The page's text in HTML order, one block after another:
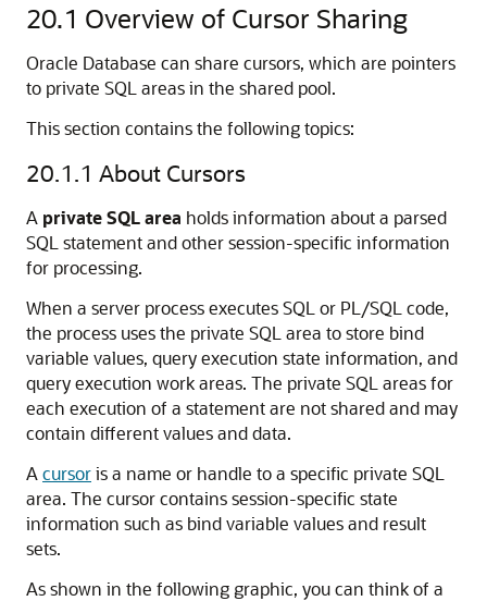
20.1 Overview of Cursor Sharing
Oracle Database can share cursors, which are pointers
to private SQL areas in the shared pool.
This section contains the following topics:
20.1.1 About Cursors
A private SQL area holds information about a parsed
SQL statement and other session-specific information
for processing.
When a server process executes SQL or PL/SQL code,
the process uses the private SQL area to store bind
variable values, query execution state information, and
query execution work areas. The private SQL areas for
each execution of a statement are not shared and may
contain different values and data.
A cursoris a name or handle to a specific private SQL
area. The cursor contains session-specific state
information such as bind variable values and result
sets.
As shown in the following graphic, you can think of a